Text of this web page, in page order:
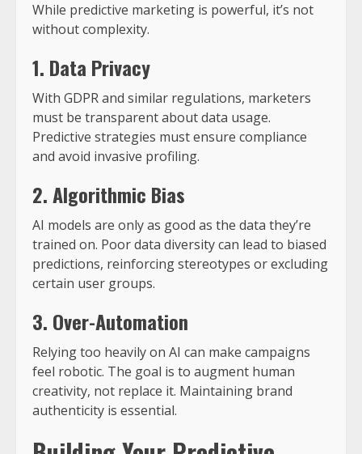
While predictive marketing is powerful, it’s not
without complexity.
1. Data Privacy
With GDPR and similar regulations, marketers
must be transparent about data usage.
Predictive strategies must ensure compliance
and avoid invasive profiling.
2. Algorithmic Bias
AI models are only as good as the data they’re
trained on. Poor data diversity can lead to biased
predictions, reinforcing stereotypes or excluding
certain user groups.
3. Over-Automation
Relying too heavily on AI can make campaigns
feel robotic. The goal is to augment human
creativity, not replace it. Maintaining brand
authenticity is essential.